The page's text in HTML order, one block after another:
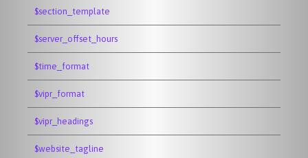
$section_template
$server_offset_hours
$time_format
$vipr_format
$vipr_headings
$website_tagline